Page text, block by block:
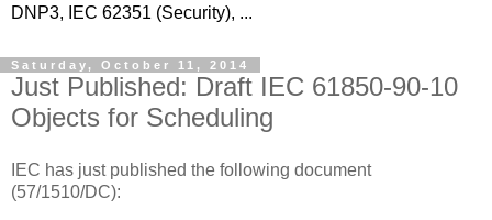
DNP3, IEC 62351 (Security), ...
Saturday, October 11, 2014
Just Published: Draft IEC 61850-90-10
Objects for Scheduling
IEC has just published the following document
(57/1510/DC):